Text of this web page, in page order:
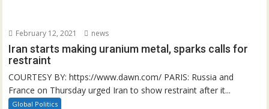
February 12, 2021 news
Iran starts making uranium metal, sparks calls for
restraint
COURTESY BY: https://www.dawn.com/ PARIS: Russia and
France on Thursday urged Iran to show restraint after it...
Global Politics